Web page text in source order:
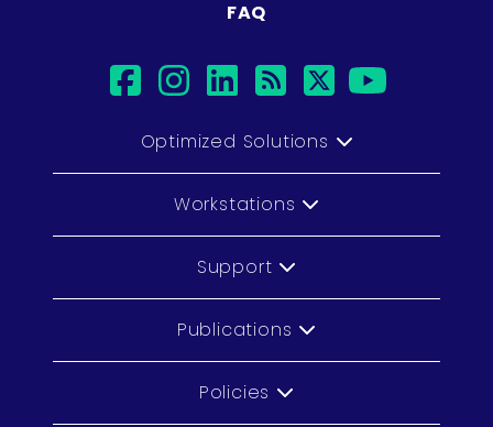
FAQ
facebook
instagram
linkedin
rsstwitter
Optimized Solutions
Workstations
Support
Publications
Policies